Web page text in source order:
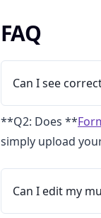
FAQ
Can I see
**Q2: Does **
simply upload
Can I edit my